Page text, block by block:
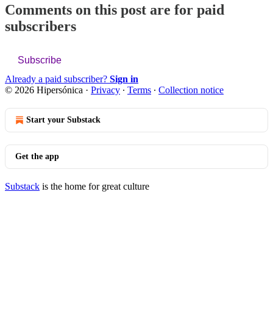
Comments on this post are for paid
subscribers
Subscribe
Already a paid subscriber? Sign in
© 2026 Hipersónica · Privacy ∙ Terms ∙ Collection notice
Start your Substack
Get the app
Substack is the home for great culture